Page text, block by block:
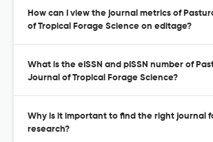
How can I view the journal metrics of
of Tropical Forage Science on editage?
What is the eISSN and pISSN number of
Journal of Tropical Forage Science?
Why is it important to find the right journal
research?